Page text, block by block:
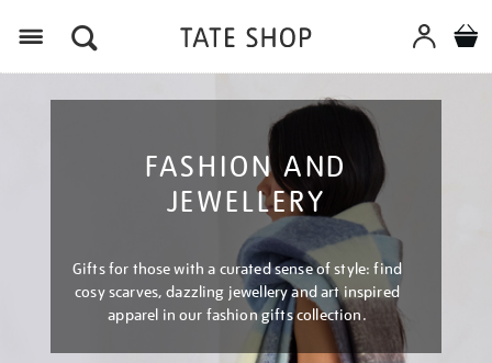
FASHION AND
JEWELLERY
Gifts for those with a curated sense of style: find
cosy scarves, dazzling jewellery and art inspired
apparel in our fashion gifts collection.